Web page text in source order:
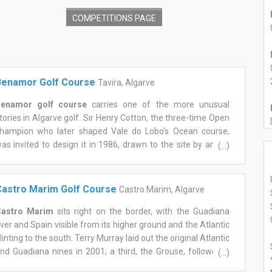
COMPETITIONS PAGE
Golf Course Tavira, Algarve
golf course carries one of the more unusual
in Algarve golf. Sir Henry Cotton, the three-time Open
who later shaped Vale do Lobo's Ocean course,
invited to design it in 1986, drawn to the site by an old
who carried his original vision through to completion,
result is a gentler test than its neighbours, and that's very
the point. Two nines, both starting and finishing near
clubhouse, roll through olive, carob, and fig trees with the
(...)
Marim Golf Course Castro Marim, Algarve
Marim sits right on the border, with the Guadiana
and Spain visible from its higher ground and the Atlantic
to the south. Terry Murray laid out the original Atlantic
Guadiana nines in 2001; a third, the Grouse, followed a
(...)